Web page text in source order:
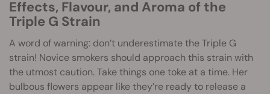
Effects, Flavour, and Aroma of the
Triple G Strain
A word of warning: don’t underestimate the Triple G
strain! Novice smokers should approach this strain with
the utmost caution. Take things one toke at a time. Her
bulbous flowers appear like they’re ready to release a